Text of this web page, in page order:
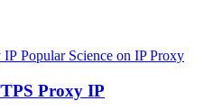
Popular Science on IP Proxy
Proxy IP